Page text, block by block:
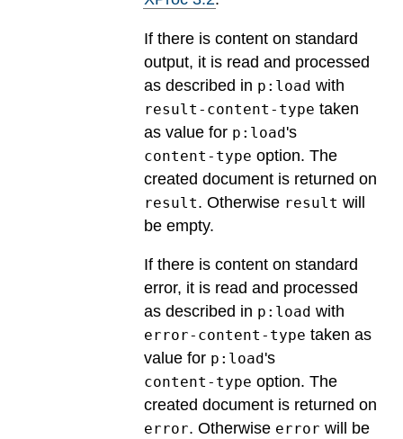
If there is content on standard
output, it is read and processed
as described in p:load with
result-content-type taken
as value for p:load's
content-type option. The
created document is returned on
result. Otherwise result will
be empty.
If there is content on standard
error, it is read and processed
as described in p:load with
error-content-type taken as
value for p:load 's
content-type option. The
created document is returned on
error. Otherwise error will be